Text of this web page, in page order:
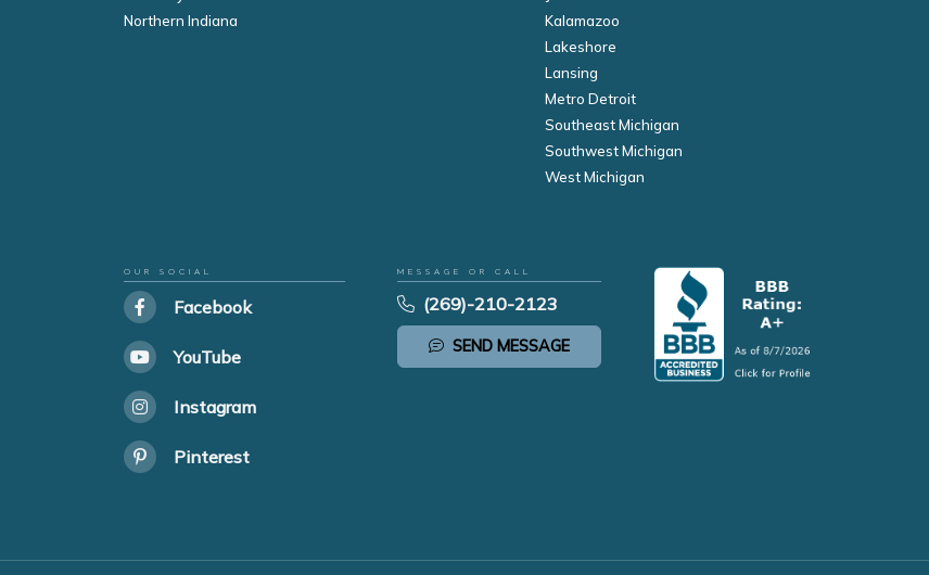
Northern Indiana
Kalamazoo
Lakeshore
Lansing
Metro Detroit
Southeast Michigan
Southwest Michigan
West Michigan
OUR SOCIAL
Facebook
YouTube
Instagram
Pinterest
MESSAGE OR CALL
(269)-210-2123
SEND MESSAGE